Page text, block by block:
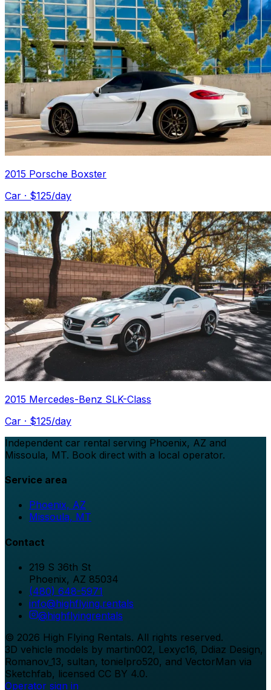
2015 Porsche Boxster
Car · $125/day
2015 Mercedes-Benz SLK-Class
Car · $125/day
Independent car rental serving Phoenix, AZ and
Missoula, MT. Book direct with a local operator.
Service area
Phoenix, AZ
Missoula, MT
Contact
219 S 36th St
Phoenix, AZ 85034
(480) 648-5971
info@highflying.rentals
@highflyingrentals
© 2026 High Flying Rentals. All rights reserved.
3D vehicle models by martin002, Lexyc16, Ddiaz Design,
Romanov_13, sultan, tonielpro520, and VectorMan via
Sketchfab, licensed CC BY 4.0.
Operator sign in